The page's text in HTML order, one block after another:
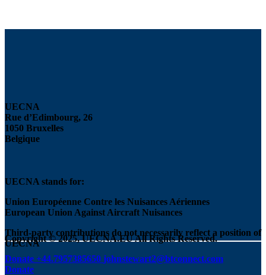
UECNA
Rue d’Edimbourg, 26
1050 Bruxelles
Belgique
UECNA stands for:
Union Européenne Contre les Nuisances Aériennes
European Union Against Aircraft Nuisances
Third-party contributions do not necessarily reflect a position of
UECNA
Copyright © 2025, UECNA.EU All Rights Reserved.
Donate +44.7957385650 johnstewart2@btconnect.com
Donate